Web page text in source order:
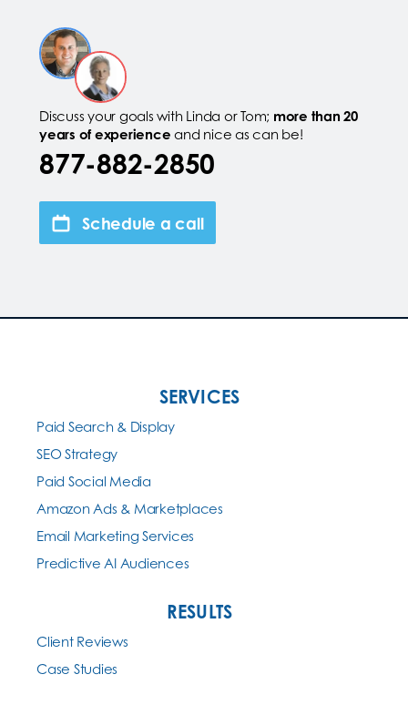
Discuss your goals with Linda or Tom; more than 20
years of experience and nice as can be!
877-882-2850
Schedule a call
SERVICES
Paid Search & Display
SEO Strategy
Paid Social Media
Amazon Ads & Marketplaces
Email Marketing Services
Predictive AI Audiences
RESULTS
Client Reviews
Case Studies